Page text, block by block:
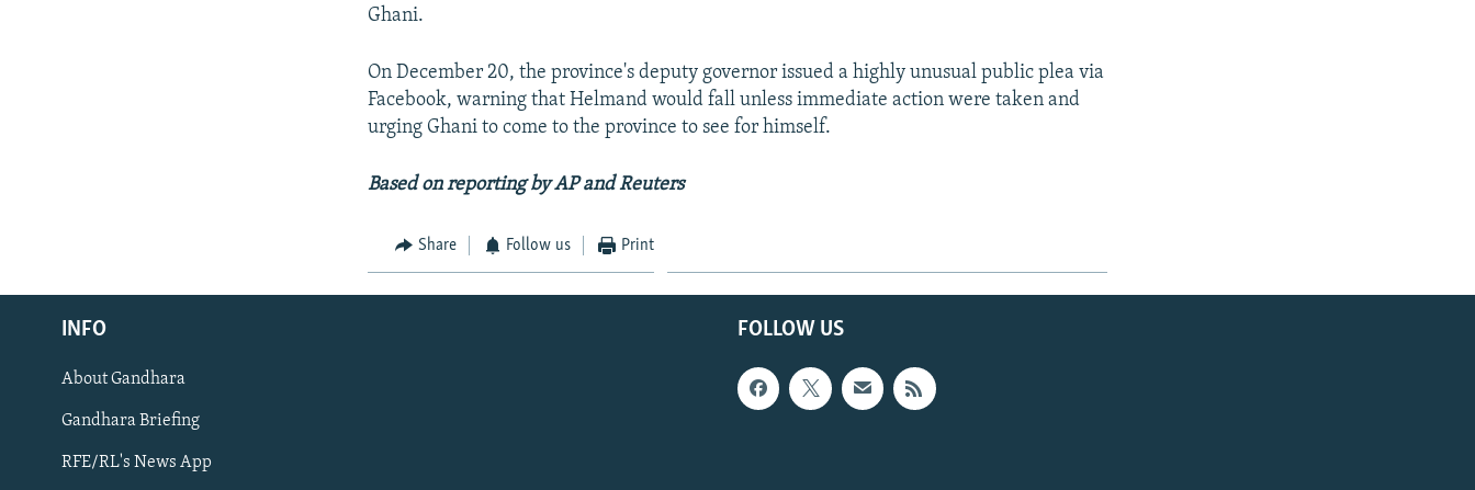
Radio Azadi
Radio Mashaal
Ghani.
On December 20, the province's deputy governor issued a highly unusual public plea via
Facebook, warning that Helmand would fall unless immediate action were taken and
urging Ghani to come to the province to see for himself.
Based on reporting by AP and Reuters
Share Follow us Print
FOLLOW US
INFO
About Gandhara
Gandhara Briefing
RFE/RL's News App